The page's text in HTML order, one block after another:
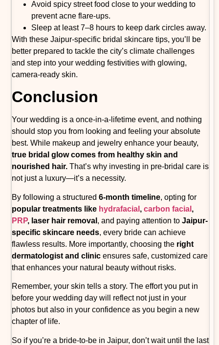
Avoid spicy street food close to your wedding to
prevent acne flare-ups.
Sleep at least 7–8 hours to keep dark circles away.
With these Jaipur-specific bridal skincare tips, you’ll be
better prepared to tackle the city’s climate challenges
and step into your wedding festivities with glowing,
camera-ready skin.
Conclusion
Your wedding is a once-in-a-lifetime event, and nothing
should stop you from looking and feeling your absolute
best. While makeup and jewelry enhance your beauty,
true bridal glow comes from healthy skin and
nourished hair. That’s why investing in pre-bridal care is
not just a luxury—it’s a necessity.
By following a structured6-month timeline, opting for
popular treatments like hydrafacial ,carbon facial ,
PRP, laser hair removal , and paying attention toJaipur-
specific skincare needs, every bride can achieve
flawless results. More importantly, choosing the right
dermatologist and clinic ensures safe, customized care
that enhances your natural beauty without risks.
Remember, your skin tells a story. The effort you put in
before your wedding day will reflect not just in your
photos but also in your confidence as you begin a new
chapter of life.
So if you’re a bride-to-be in Jaipur, don’t wait until the last